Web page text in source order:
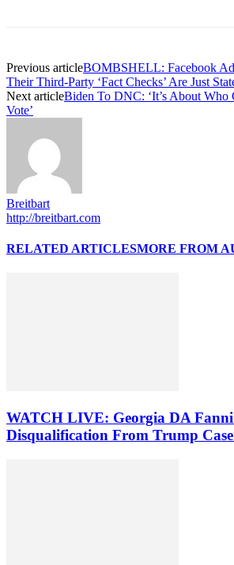
Previous articleBOMBSHELL: Facebook
Their Third-Party ‘Fact Checks’ Are Just
Next articleBiden To DNC: ‘It’s About
Vote’
Breitbart
http://breitbart.com
RELATED ARTICLESMORE FROM
WATCH LIVE: Georgia DA
Disqualification From Trump